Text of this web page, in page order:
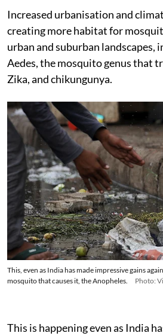
Increased urbanisation and
creating more habitat for
urban and suburban landscapes,
Aedes, the mosquito genus that
Zika, and chikungunya.
This, even as India has made impressive gains
mosquito that causes it, the Anopheles.
Photo:
This is happening even as India